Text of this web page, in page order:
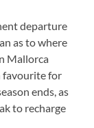
departure
as to where
Mallorca
favourite for
ends, as
to recharge